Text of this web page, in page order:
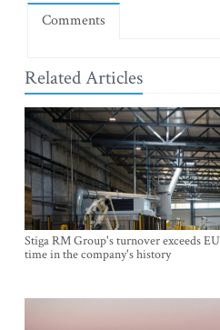
Comments
Related Articles
Stiga RM Group's turnover exceeds
time in the company's history